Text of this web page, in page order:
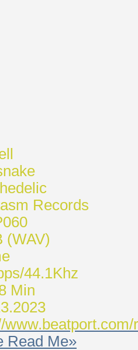
Records
(WAV)
44.1Khz
Min
Read Me»